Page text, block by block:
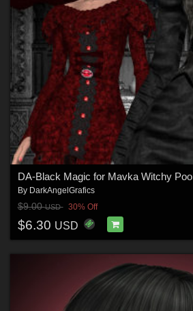
DA-Black Magic for Mavka Witchy Poo
By DarkAngelGrafics
$9.00USD 30% Off
$6.30 USD